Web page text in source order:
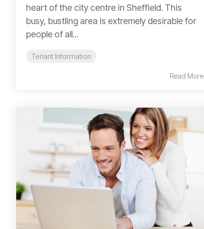
heart of the city centre in Sheffield. This
busy, bustling area is extremely desirable for
people of all...
Tenant Information
Read More